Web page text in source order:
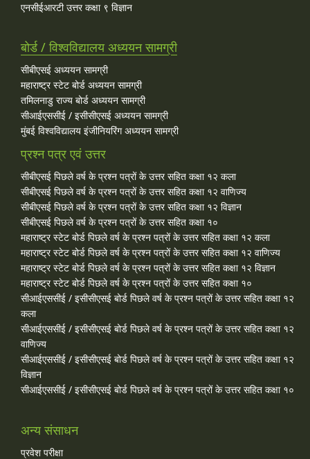
एनसीईआरटी उत्तर कक्षा ९ विज्ञान
बोर्ड / विश्वविद्यालय अध्ययन सामग्री
सीबीएसई अध्ययन सामग्री
महाराष्ट्र स्टेट बोर्ड अध्ययन सामग्री
तमिलनाडु राज्य बोर्ड अध्ययन सामग्री
सीआईएससीई / इसीसीएसई अध्ययन सामग्री
मुंबई विश्वविद्यालय इंजीनियरिंग अध्ययन सामग्री
प्रश्न पत्र एवं उत्तर
सीबीएसई पिछले वर्ष के प्रश्न पत्रों के उत्तर सहित कक्षा १२ कला
सीबीएसई पिछले वर्ष के प्रश्न पत्रों के उत्तर सहित कक्षा १२ वाणिज्य
सीबीएसई पिछले वर्ष के प्रश्न पत्रों के उत्तर सहित कक्षा १२ विज्ञान
सीबीएसई पिछले वर्ष के प्रश्न पत्रों के उत्तर सहित कक्षा १०
महाराष्ट्र स्टेट बोर्ड पिछले वर्ष के प्रश्न पत्रों के उत्तर सहित कक्षा १२ कला
महाराष्ट्र स्टेट बोर्ड पिछले वर्ष के प्रश्न पत्रों के उत्तर सहित कक्षा १२ वाणिज्य
महाराष्ट्र स्टेट बोर्ड पिछले वर्ष के प्रश्न पत्रों के उत्तर सहित कक्षा १२ विज्ञान
महाराष्ट्र स्टेट बोर्ड पिछले वर्ष के प्रश्न पत्रों के उत्तर सहित कक्षा १०
सीआईएससीई / इसीसीएसई बोर्ड पिछले वर्ष के प्रश्न पत्रों के उत्तर सहित कक्षा १२
कला
सीआईएससीई / इसीसीएसई बोर्ड पिछले वर्ष के प्रश्न पत्रों के उत्तर सहित कक्षा १२
वाणिज्य
सीआईएससीई / इसीसीएसई बोर्ड पिछले वर्ष के प्रश्न पत्रों के उत्तर सहित कक्षा १२
विज्ञान
सीआईएससीई / इसीसीएसई बोर्ड पिछले वर्ष के प्रश्न पत्रों के उत्तर सहित कक्षा १०
अन्य संसाधन
प्रवेश परीक्षा